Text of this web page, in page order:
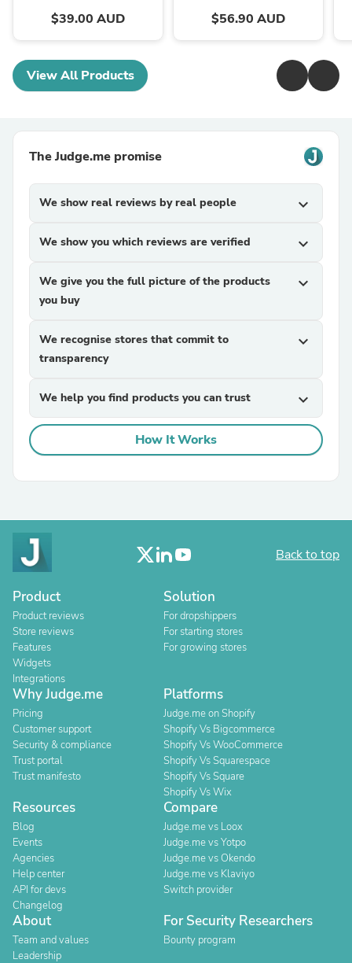
$39.00 AUD $56.90 AUD
View All Products
The Judge.me promise
We show real reviews by real people expand_more
We show you which reviews are verified expand_more
We give you the full picture of the products
you buy
expand_more
We recognise stores that commit to
transparency
expand_more
We help you find products you can trust expand_more
How It Works
Back to top
Product
Product reviews
Store reviews
Features
Widgets
Integrations
Solution
For dropshippers
For starting stores
For growing stores
Why Judge.me
Pricing
Customer support
Security & compliance
Trust portal
Trust manifesto
Platforms
Judge.me on Shopify
Shopify Vs Bigcommerce
Shopify Vs WooCommerce
Shopify Vs Squarespace
Shopify Vs Square
Shopify Vs Wix
Resources
Blog
Events
Agencies
Help center
API for devs
Changelog
Compare
Judge.me vs Loox
Judge.me vs Yotpo
Judge.me vs Okendo
Judge.me vs Klaviyo
Switch provider
About
Team and values
Leadership
For Security Researchers
Bounty program